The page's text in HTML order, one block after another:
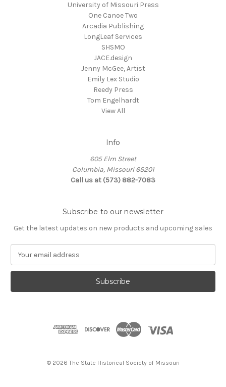
University of Missouri Press
One Canoe Two
Arcadia Publishing
LongLeaf Services
SHSMO
JACE.design
Jenny McGee, Artist
Emily Lex Studio
Reedy Press
Tom Engelhardt
View All
Info
605 Elm Street
Columbia, Missouri 65201
Call us at (573) 882-7083
Subscribe to our newsletter
Get the latest updates on new products and upcoming sales
a
l
© 2026 The State Historical Society of Missouri